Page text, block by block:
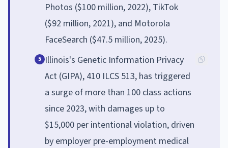
Photos ($100 million, 2022), TikTok
($92 million, 2021), and Motorola
FaceSearch ($47.5 million, 2025).
5 Illinois's Genetic Information Privacy
Act (GIPA), 410 ILCS 513, has triggered
a surge of more than 100 class actions
since 2023, with damages up to
$15,000 per intentional violation, driven
by employer pre-employment medical